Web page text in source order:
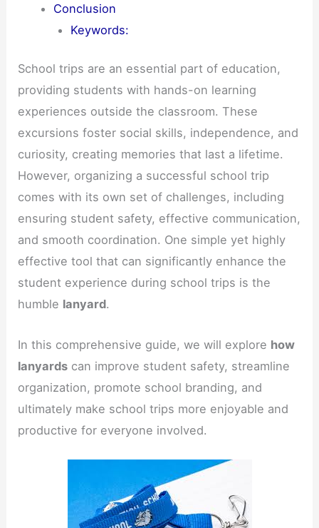
Conclusion
Keywords:
School trips are an essential part of education,
providing students with hands-on learning
experiences outside the classroom. These
excursions foster social skills, independence, and
curiosity, creating memories that last a lifetime.
However, organizing a successful school trip
comes with its own set of challenges, including
ensuring student safety, effective communication,
and smooth coordination. One simple yet highly
effective tool that can significantly enhance the
student experience during school trips is the
humble lanyard.
In this comprehensive guide, we will explore how
lanyards can improve student safety, streamline
organization, promote school branding, and
ultimately make school trips more enjoyable and
productive for everyone involved.